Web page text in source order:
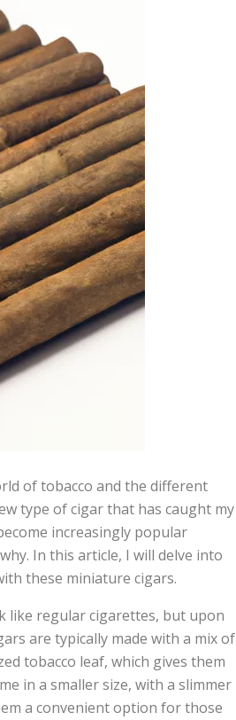
of tobacco and the different
type of cigar that has caught my
increasingly popular
In this article, I will delve into
these miniature cigars.
like regular cigarettes, but upon
are typically made with a mix of
tobacco leaf, which gives them
in a smaller size, with a slimmer
a convenient option for those